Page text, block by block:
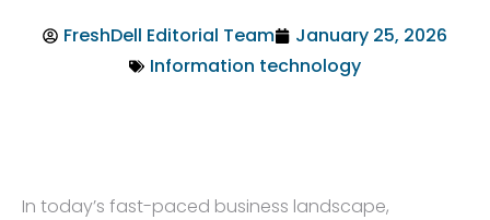
FreshDell Editorial Team
January 25, 2026
Information technology
In today’s fast-paced business landscape,